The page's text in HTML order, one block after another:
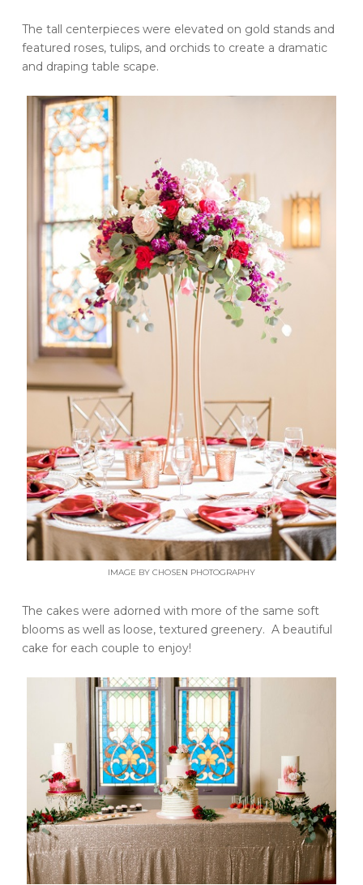
The tall centerpieces were elevated on gold stands and
featured roses, tulips, and orchids to create a dramatic
and draping table scape.
IMAGE BY CHOSEN PHOTOGRAPHY
The cakes were adorned with more of the same soft
blooms as well as loose, textured greenery. A beautiful
cake for each couple to enjoy!